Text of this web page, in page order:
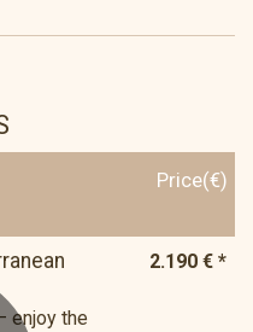
Price(€)
enjoy the
2.190 € *